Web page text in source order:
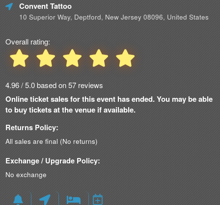
Convent Tattoo
10 Superior Way, Deptford, New Jersey 08096, United States
Overall rating:
4.96 / 5.0 based on 57 reviews
Online ticket sales for this event has ended. You may be able
to buy tickets at the venue if available.
Returns Policy:
All sales are final (No returns)
Exchange / Upgrade Policy:
No exchange